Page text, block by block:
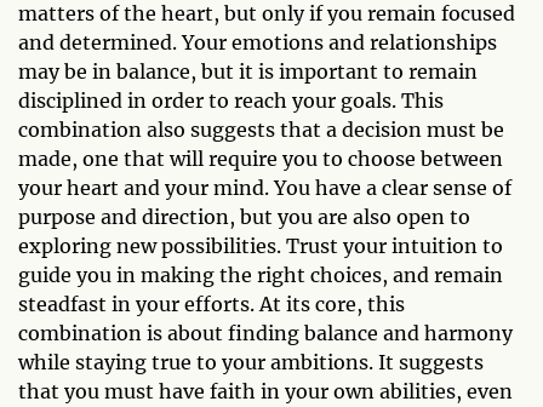
matters of the heart, but only if you remain focused
and determined. Your emotions and relationships
may be in balance, but it is important to remain
disciplined in order to reach your goals. This
combination also suggests that a decision must be
made, one that will require you to choose between
your heart and your mind. You have a clear sense of
purpose and direction, but you are also open to
exploring new possibilities. Trust your intuition to
guide you in making the right choices, and remain
steadfast in your efforts. At its core, this
combination is about finding balance and harmony
while staying true to your ambitions. It suggests
that you must have faith in your own abilities, even